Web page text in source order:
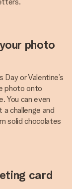
photo
or Valentine’s
photo onto
You can even
challenge and
solid chocolates
card